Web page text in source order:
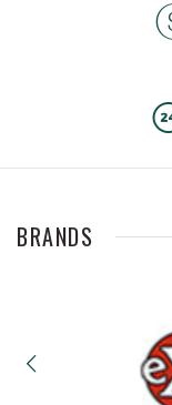
BRANDS